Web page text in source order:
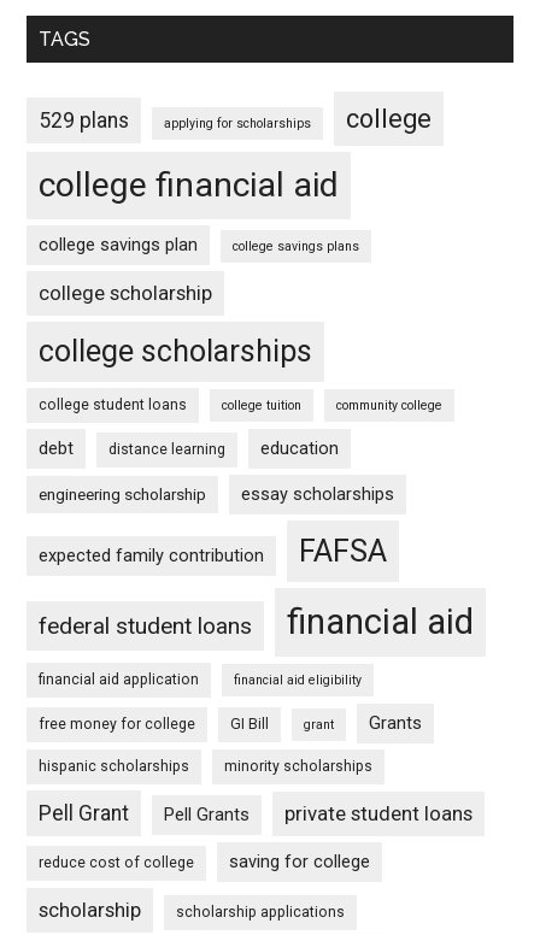
TAGS
529 plans applying for scholarships college
college financial aid
college savings plan college savings plans
college scholarship
college scholarships
college student loans college tuition community college
debt distance learning education
engineering scholarship essay scholarships
expected family contribution FAFSA
federal student loans financial aid
financial aid application financial aid eligibility
free money for college GI Bill grant Grants
hispanic scholarships minority scholarships
Pell Grant Pell Grants private student loans
reduce cost of college saving for college
scholarship scholarship applications